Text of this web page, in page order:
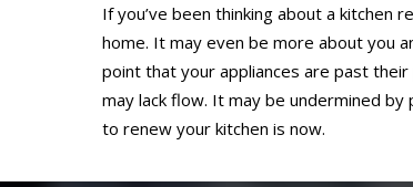
If you’ve been thinking about a kitchen
home. It may even be more about you
point that your appliances are past
may lack flow. It may be undermined
to renew your kitchen is now.